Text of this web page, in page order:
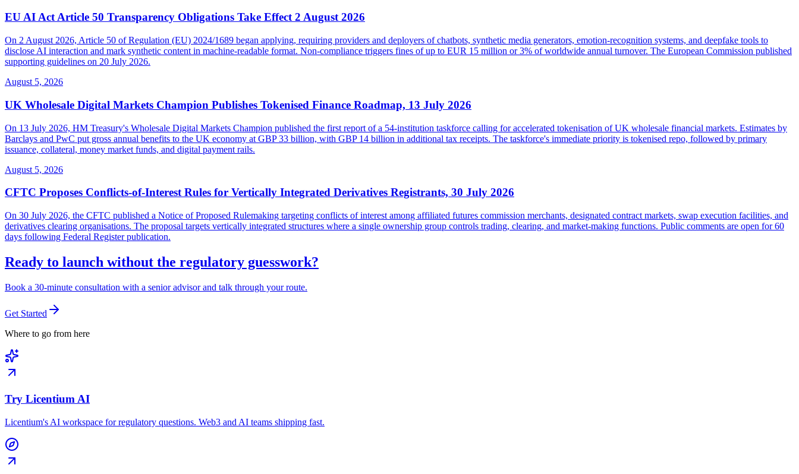
EU AI Act Article 50 Transparency Obligations Take Effect 2 August 2026
On 2 August 2026, Article 50 of Regulation (EU) 2024/1689 began applying, requiring providers and deployers of chatbots, synthetic media generators, emotion-recognition systems, and deepfake tools to
disclose AI interaction and mark synthetic content in machine-readable format. Non-compliance triggers fines of up to EUR 15 million or 3% of worldwide annual turnover. The European Commission published
supporting guidelines on 20 July 2026.
August 5, 2026
UK Wholesale Digital Markets Champion Publishes Tokenised Finance Roadmap, 13 July 2026
On 13 July 2026, HM Treasury's Wholesale Digital Markets Champion published the first report of a 54-institution taskforce calling for accelerated tokenisation of UK wholesale financial markets. Estimates by
Barclays and PwC put gross annual benefits to the UK economy at GBP 33 billion, with GBP 14 billion in additional tax receipts. The taskforce's immediate priority is tokenised repo, followed by primary
issuance, collateral, money market funds, and digital payment rails.
August 5, 2026
CFTC Proposes Conflicts-of-Interest Rules for Vertically Integrated Derivatives Registrants, 30 July 2026
On 30 July 2026, the CFTC published a Notice of Proposed Rulemaking targeting conflicts of interest among affiliated futures commission merchants, designated contract markets, swap execution facilities, and
derivatives clearing organisations. The proposal targets vertically integrated structures where a single ownership group controls trading, clearing, and market-making functions. Public comments are open for 60
days following Federal Register publication.
Ready to launch without the regulatory guesswork?
Book a 30-minute consultation with a senior advisor and talk through your route.
Get Started
Where to go from here
Try Licentium AI
Licentium's AI workspace for regulatory questions. Web3 and AI teams shipping fast.